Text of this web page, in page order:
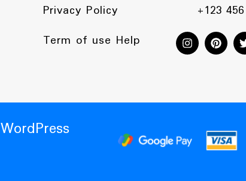
Privacy Policy
Term of use Help
+123
WordPress